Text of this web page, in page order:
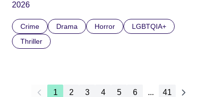
2026
Crime Drama Horror
LGBTQIA+
Thriller
1 2 3 4 5 6 ... 41